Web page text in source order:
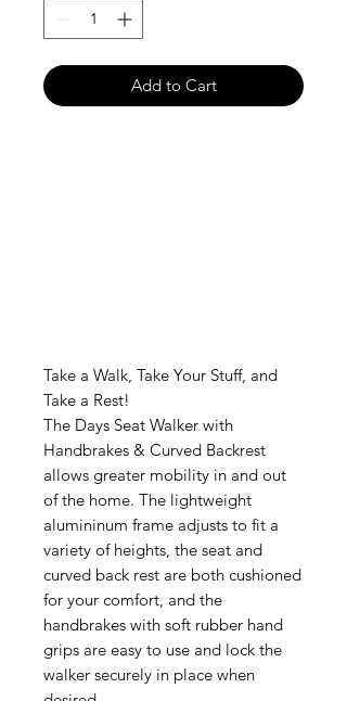
Add to Cart
Take a Walk, Take Your Stuff, and
Take a Rest!
The Days Seat Walker with
Handbrakes & Curved Backrest
allows greater mobility in and out
of the home. The lightweight
alumininum frame adjusts to fit a
variety of heights, the seat and
curved back rest are both cushioned
for your comfort, and the
handbrakes with soft rubber hand
grips are easy to use and lock the
walker securely in place when